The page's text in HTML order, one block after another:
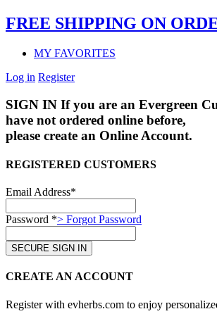
FREE SHIPPING ON
MY FAVORITES
Log in Register
SIGN IN If you are an Evergreen
have not ordered online before,
please create an Online Account.
REGISTERED CUSTOMERS
Email Address*
Password *> Forgot Password
CREATE AN ACCOUNT
Register with evherbs.com to enjoy